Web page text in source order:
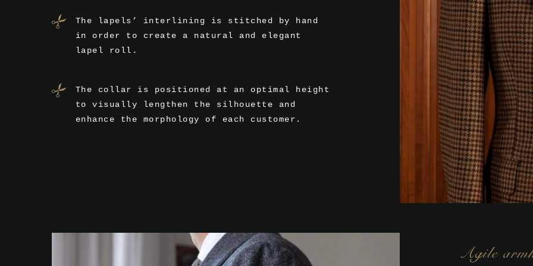
The lapels’ interlining is stitched by hand
in order to create a natural and elegant
lapel roll.
The collar is positioned at an optimal height
to visually lengthen the silhouette and
enhance the morphology of each customer.
Agile